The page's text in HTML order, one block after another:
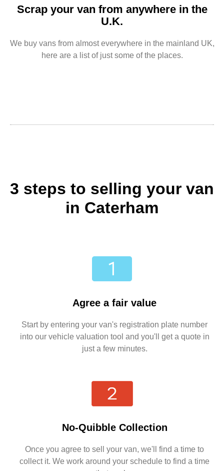
Scrap your van from anywhere in the
U.K.
We buy vans from almost everywhere in the mainland UK,
here are a list of just some of the places.
3 steps to selling your van
in Caterham
Agree a fair value
Start by entering your van's registration plate number
into our vehicle valuation tool and you'll get a quote in
just a few minutes.
No-Quibble Collection
Once you agree to sell your van, we'll find a time to
collect it. We work around your schedule to find a time